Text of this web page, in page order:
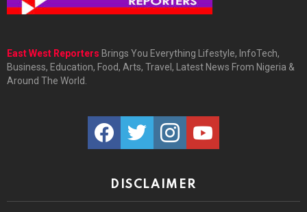
East West Reporters Brings You Everything Lifestyle, InfoTech,
Business, Education, Food, Arts, Travel, Latest News From Nigeria &
Around The World.
facebooktwitter instagramyoutube
DISCLAIMER